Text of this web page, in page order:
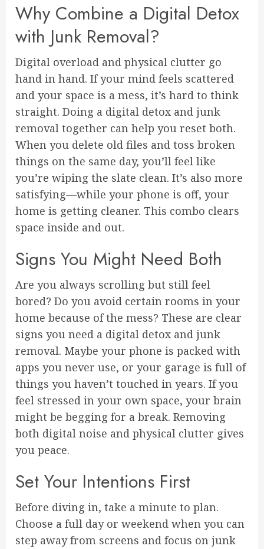
Why Combine a Digital Detox
with Junk Removal?
Digital overload and physical clutter go
hand in hand. If your mind feels scattered
and your space is a mess, it’s hard to think
straight. Doing a digital detox and junk
removal together can help you reset both.
When you delete old files and toss broken
things on the same day, you’ll feel like
you’re wiping the slate clean. It’s also more
satisfying—while your phone is off, your
home is getting cleaner. This combo clears
space inside and out.
Signs You Might Need Both
Are you always scrolling but still feel
bored? Do you avoid certain rooms in your
home because of the mess? These are clear
signs you need a digital detox and junk
removal. Maybe your phone is packed with
apps you never use, or your garage is full of
things you haven’t touched in years. If you
feel stressed in your own space, your brain
might be begging for a break. Removing
both digital noise and physical clutter gives
you peace.
Set Your Intentions First
Before diving in, take a minute to plan.
Choose a full day or weekend when you can
step away from screens and focus on junk